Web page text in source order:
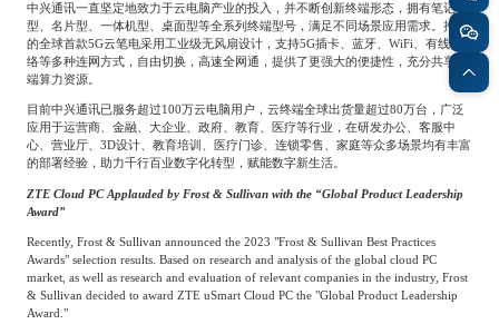
Enterprise Services
Cross-Border E-
Infrastructure
Construction & Utilities
Environmental
Saving Technology
Education & Training Shipping and Ports
中兴通讯一直坚定地致力于云电脑产业的投入，并不断创新终端形态，拥有笔记本
型、名片型、一体机型、桌面型等全系列终端型号，满足不同场景应用需求。推出
的全球首款5G云笔电采用工业级无风扇设计，支持5G插卡、蓝牙、 WiFi 、有线网
络等多种连网方式，自由切换，高速全网通，提供了更强大的便捷性，充分共享云
端算力资源。
目前中兴通讯已服务超过100万云电脑用户，云终端全球出货量超过80万台，广泛
应用于运营商、金融、大企业、政府、教育、医疗等行业，在研发办公、客服中
心、营业厅、 3D设计、教育培训、医疗门诊、连锁零售、家庭等众多场景均有丰富
的部署经验，助力千行百业数字化转型，赋能数字新生活。
ZTE Cloud PC Applauded by Frost & Sullivan with the “Global Product Leadership
Award”
Recently, Frost & Sullivan announced the 2023 "Frost & Sullivan Best Practices
Awards" selection results. Based on research and analysis of the global cloud PC
market, as well as research and evaluation of relevant companies in the industry, Frost
& Sullivan decided to award ZTE uSmart Cloud PC the "Global Product Leadership
Award."